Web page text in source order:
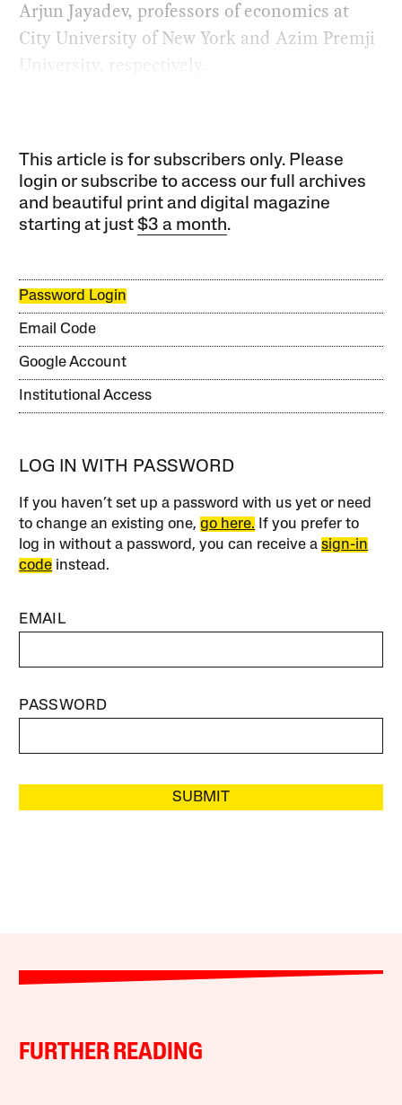
Arjun Jayadev, professors of economics at
City University of New York and Azim Premji
University, respectively.
This article is for subscribers only. Please
login or subscribe to access our full archives
and beautiful print and digital magazine
starting at just$3 a month.
Password Login
Email Code
Google Account
Institutional Access
LOG IN WITH PASSWORD
If you haven’t set up a password with us yet or need
to change an existing one,go here. If you prefer to
log in without a password, you can receive asign-in
code instead.
EMAIL
PASSWORD
SUBMIT
FURTHER READING